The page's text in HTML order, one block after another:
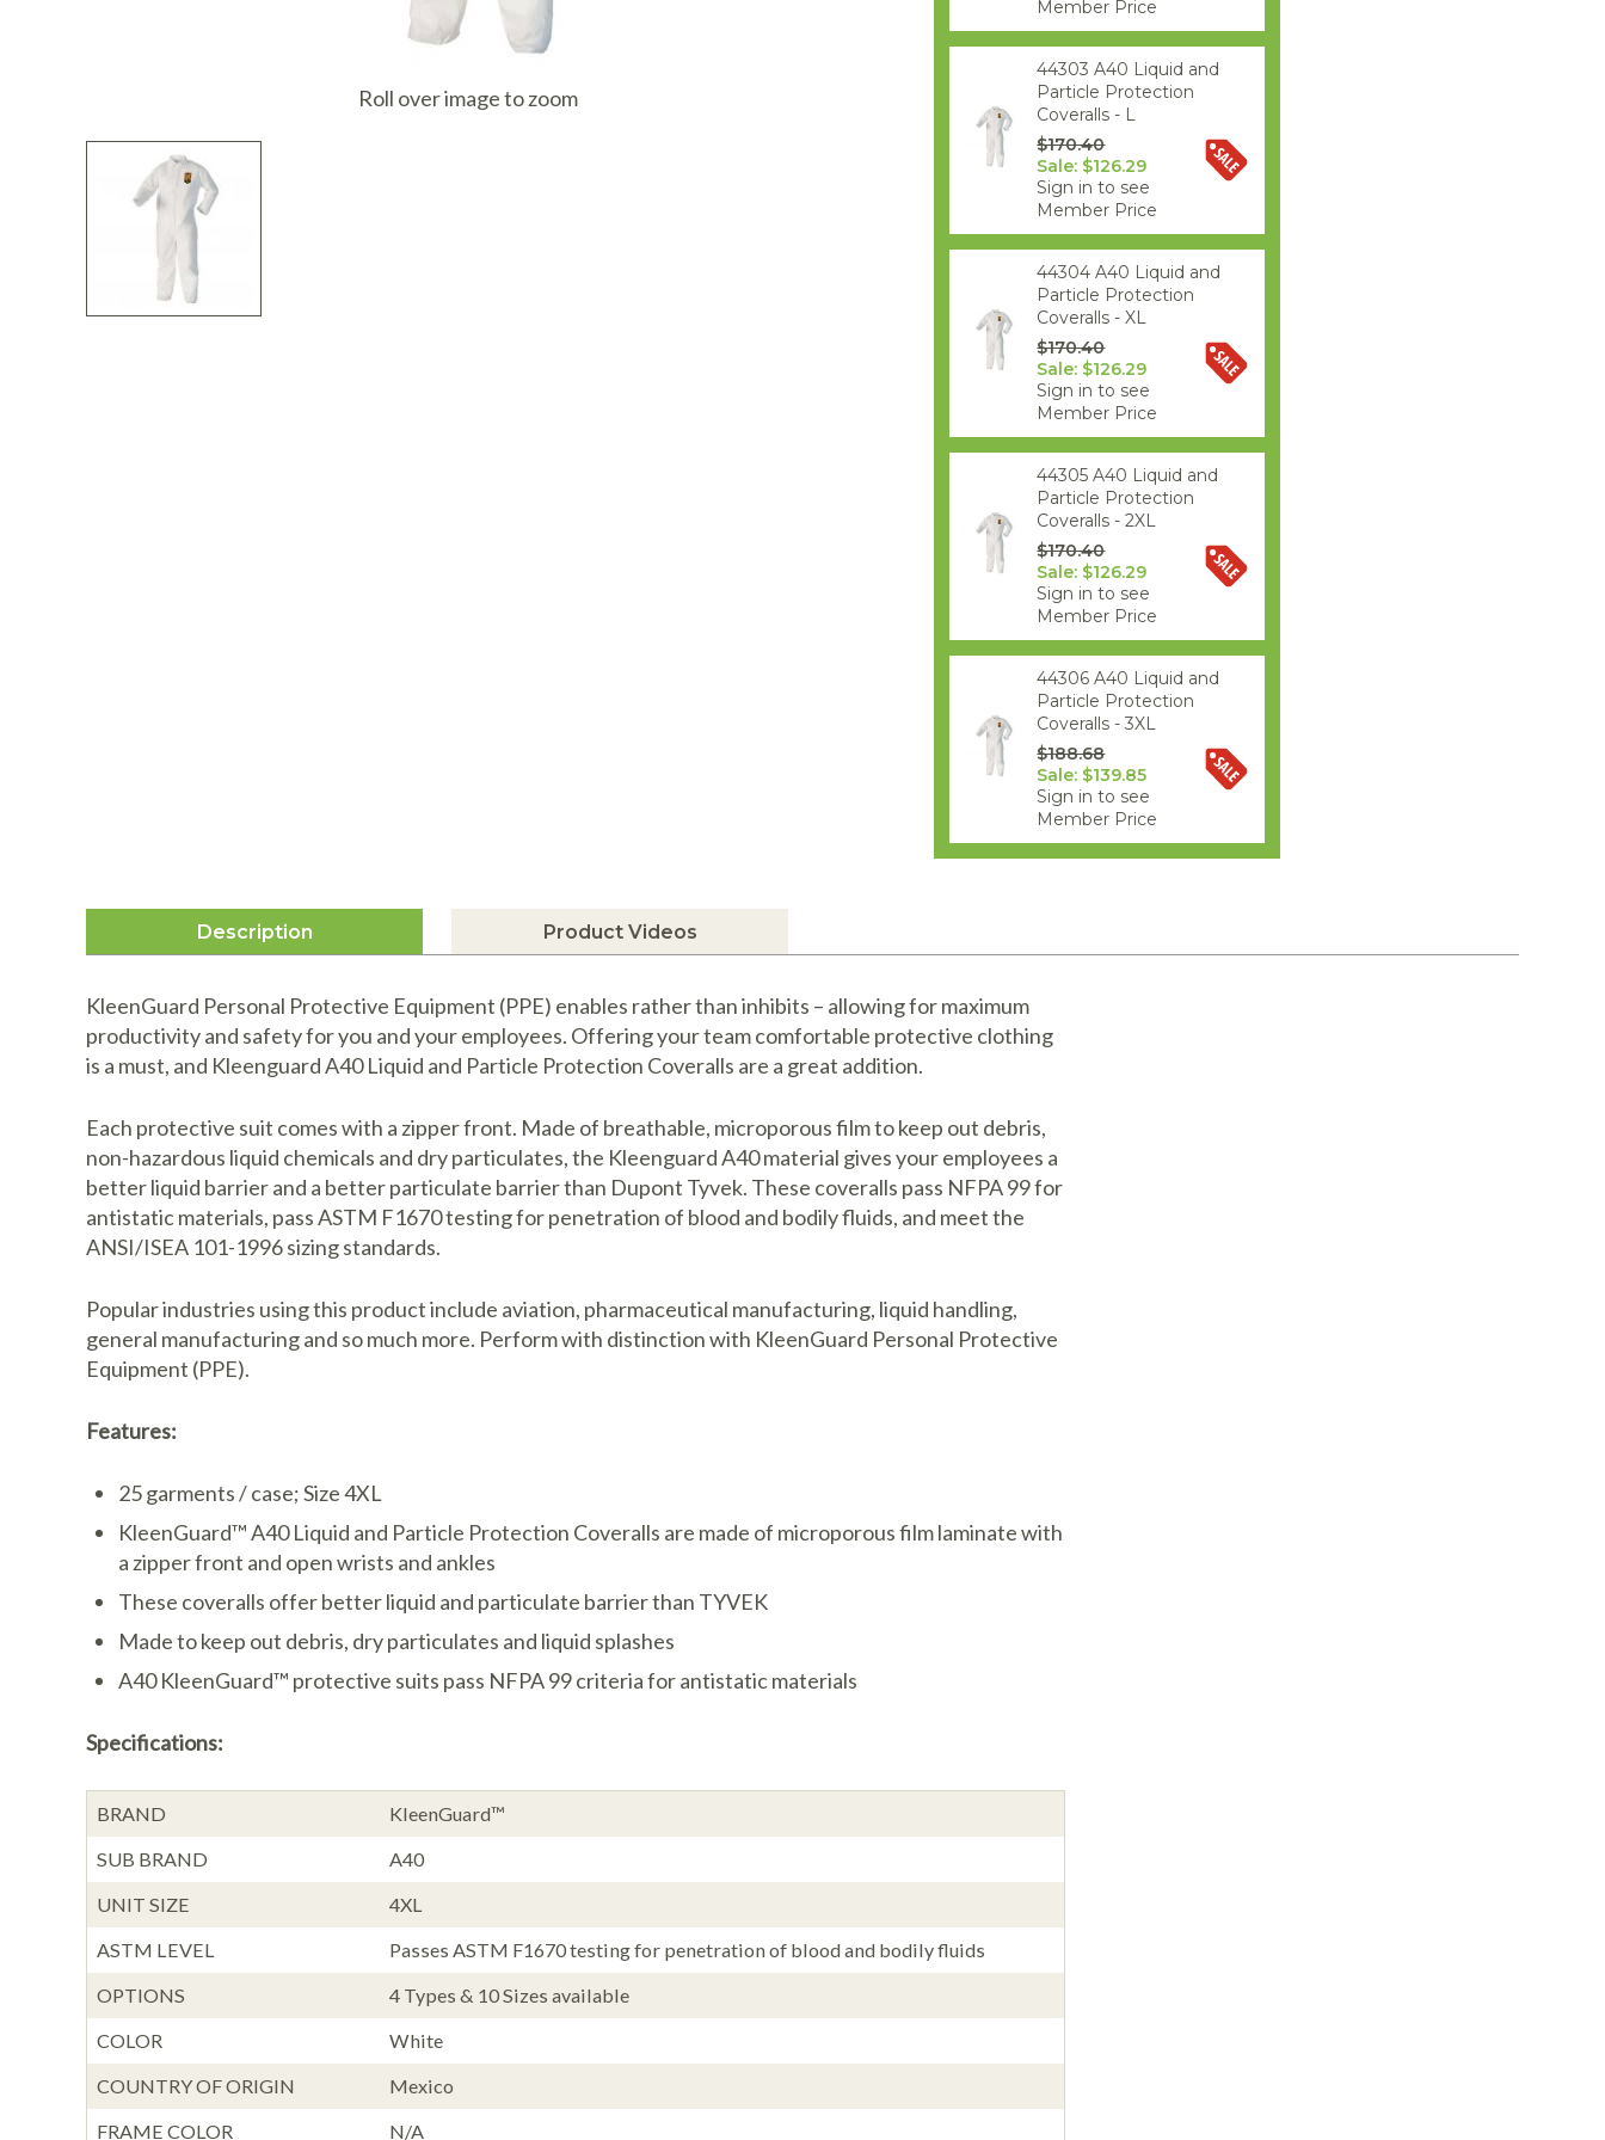
Member Price
44303 A40 Liquid and
Particle Protection
Coveralls - L
$170.40
Sale: $126.29
Sign in to see
Member Price
44304 A40 Liquid and
Particle Protection
Coveralls - XL
$170.40
Sale: $126.29
Sign in to see
Member Price
44305 A40 Liquid and
Particle Protection
Coveralls - 2XL
$170.40
Sale: $126.29
Sign in to see
Member Price
44306 A40 Liquid and
Particle Protection
Coveralls - 3XL
$188.68
Sale: $139.85
Sign in to see
Member Price
Roll over image to zoom
Description Product Videos
KleenGuard Personal Protective Equipment (PPE) enables rather than inhibits – allowing for maximum
productivity and safety for you and your employees. Offering your team comfortable protective clothing
is a must, and Kleenguard A40 Liquid and Particle Protection Coveralls are a great addition.
Each protective suit comes with a zipper front. Made of breathable, microporous film to keep out debris,
non-hazardous liquid chemicals and dry particulates, the Kleenguard A40 material gives your employees a
better liquid barrier and a better particulate barrier than Dupont Tyvek. These coveralls pass NFPA 99 for
antistatic materials, pass ASTM F1670 testing for penetration of blood and bodily fluids, and meet the
ANSI/ISEA 101-1996 sizing standards.
Popular industries using this product include aviation, pharmaceutical manufacturing, liquid handling,
general manufacturing and so much more. Perform with distinction with KleenGuard Personal Protective
Equipment (PPE).
Features:
25 garments / case; Size 4XL
KleenGuard™ A40 Liquid and Particle Protection Coveralls are made of microporous film laminate with
a zipper front and open wrists and ankles
These coveralls offer better liquid and particulate barrier than TYVEK
Made to keep out debris, dry particulates and liquid splashes
A40 KleenGuard™ protective suits pass NFPA 99 criteria for antistatic materials
Specifications:
BRAND
KleenGuard™
SUB BRAND
A40
UNIT SIZE
4XL
ASTM LEVEL
Passes ASTM F1670 testing for penetration of blood and bodily fluids
OPTIONS
4 Types & 10 Sizes available
COLOR
White
COUNTRY OF ORIGIN
Mexico
FRAME COLOR
N/A